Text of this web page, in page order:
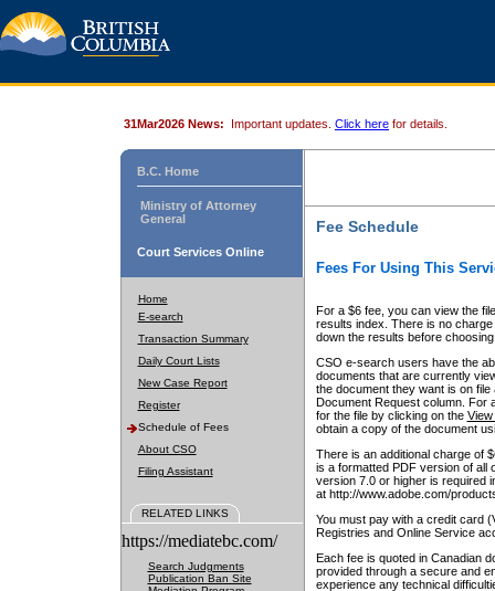
31Mar2026 News: Important updates. Click here for details.
B.C. Home
Ministry of Attorney
General
Court Services Online
Home
E-search
Transaction Summary
Daily Court Lists
New Case Report
Register
Schedule of Fees
About CSO
Filing Assistant
RELATED LINKS
https://mediatebc.com/
Search Judgments
Publication Ban Site
Fee Schedule
Fees For Using This
For a $6 fee, you can view the
results index. There is no
down the results before choosing
CSO e-search users have the
documents that are currently
the document they want is on
Document Request column. For
for the file by clicking on the View
obtain a copy of the document
There is an additional charge of
is a formatted PDF version of all
version 7.0 or higher is required
at http://www.adobe.com/
You must pay with a credit card
Registries and Online Service
Each fee is quoted in Canadian
provided through a secure and
experience any technical